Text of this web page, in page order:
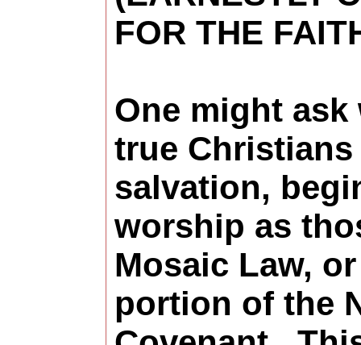
FOR THE
One might
true
salvation,
worship as
Mosaic Law,
portion of the